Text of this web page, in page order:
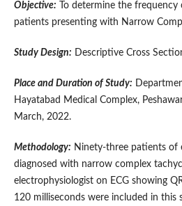
Objective: To determine the frequency
patients presenting with Narrow
Study Design: Descriptive Cross
Place and Duration of Study:
Hayatabad Medical Complex,
March, 2022.
Methodology: Ninety-three patients of
diagnosed with narrow complex
electrophysiologist on ECG showing
120 milliseconds were included in this